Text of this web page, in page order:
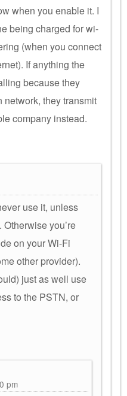
when you enable it. I
being charged for wi-
(when you connect
If anything the
because they
network, they transmit
company instead.
use it, unless
you’re
on your Wi-Fi
other provider).
just as well use
to the PSTN, or
pm